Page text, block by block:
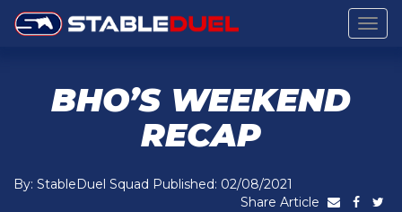
BHO’S WEEKEND
RECAP
By: StableDuel Squad Published: 02/08/2021
Share Article